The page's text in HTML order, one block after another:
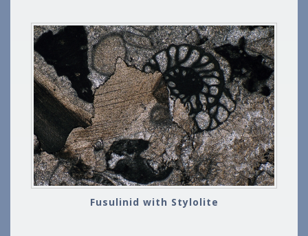
Fusulinid with Stylolite